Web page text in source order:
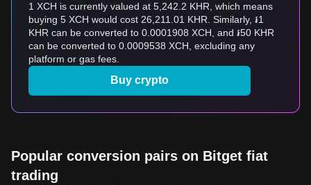
1 XCH is currently valued at 5,242.2 KHR, which means
buying 5 XCH would cost 26,211.01 KHR. Similarly, ៛1
KHR can be converted to 0.0001908 XCH, and ៛50 KHR
can be converted to 0.0009538 XCH, excluding any
platform or gas fees.
Buy crypto
Popular conversion pairs on Bitget fiat
trading